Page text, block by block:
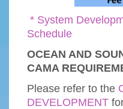
* System
Schedule
OCEAN AND
CAMA
Please refer to the
DEVELOPMENT